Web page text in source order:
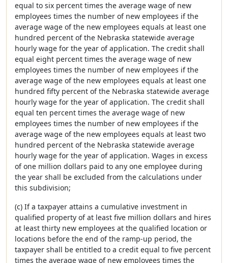
equal to six percent times the average wage of new
employees times the number of new employees if the
average wage of the new employees equals at least one
hundred percent of the Nebraska statewide average
hourly wage for the year of application. The credit shall
equal eight percent times the average wage of new
employees times the number of new employees if the
average wage of the new employees equals at least one
hundred fifty percent of the Nebraska statewide average
hourly wage for the year of application. The credit shall
equal ten percent times the average wage of new
employees times the number of new employees if the
average wage of the new employees equals at least two
hundred percent of the Nebraska statewide average
hourly wage for the year of application. Wages in excess
of one million dollars paid to any one employee during
the year shall be excluded from the calculations under
this subdivision;
(c) If a taxpayer attains a cumulative investment in
qualified property of at least five million dollars and hires
at least thirty new employees at the qualified location or
locations before the end of the ramp-up period, the
taxpayer shall be entitled to a credit equal to five percent
times the average wage of new employees times the